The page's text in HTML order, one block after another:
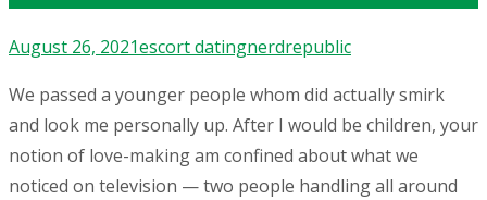
August 26, 2021escort datingnerdrepublic
We passed a younger people whom did actually smirk
and look me personally up. After I would be children, your
notion of love-making am confined about what we
noticed on television — two people handling all around